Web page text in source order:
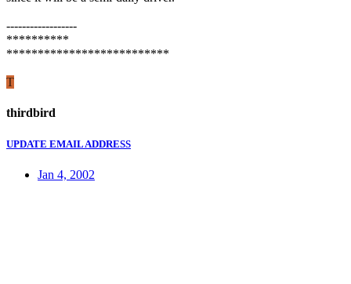
------------------
**********
**************************
T
thirdbird
UPDATE EMAIL ADDRESS
Jan 4, 2002